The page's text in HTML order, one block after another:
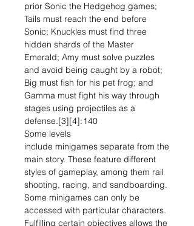
prior Sonic the Hedgehog games;
Tails must reach the end before
Sonic; Knuckles must find three
hidden shards of the Master
Emerald; Amy must solve puzzles
and avoid being caught by a robot;
Big must fish for his pet frog; and
Gamma must fight his way through
stages using projectiles as a
defense.[3][4]: 140
Some levels
include minigames separate from the
main story. These feature different
styles of gameplay, among them rail
shooting, racing, and sandboarding.
Some minigames can only be
accessed with particular characters.
Fulfilling certain objectives allows the